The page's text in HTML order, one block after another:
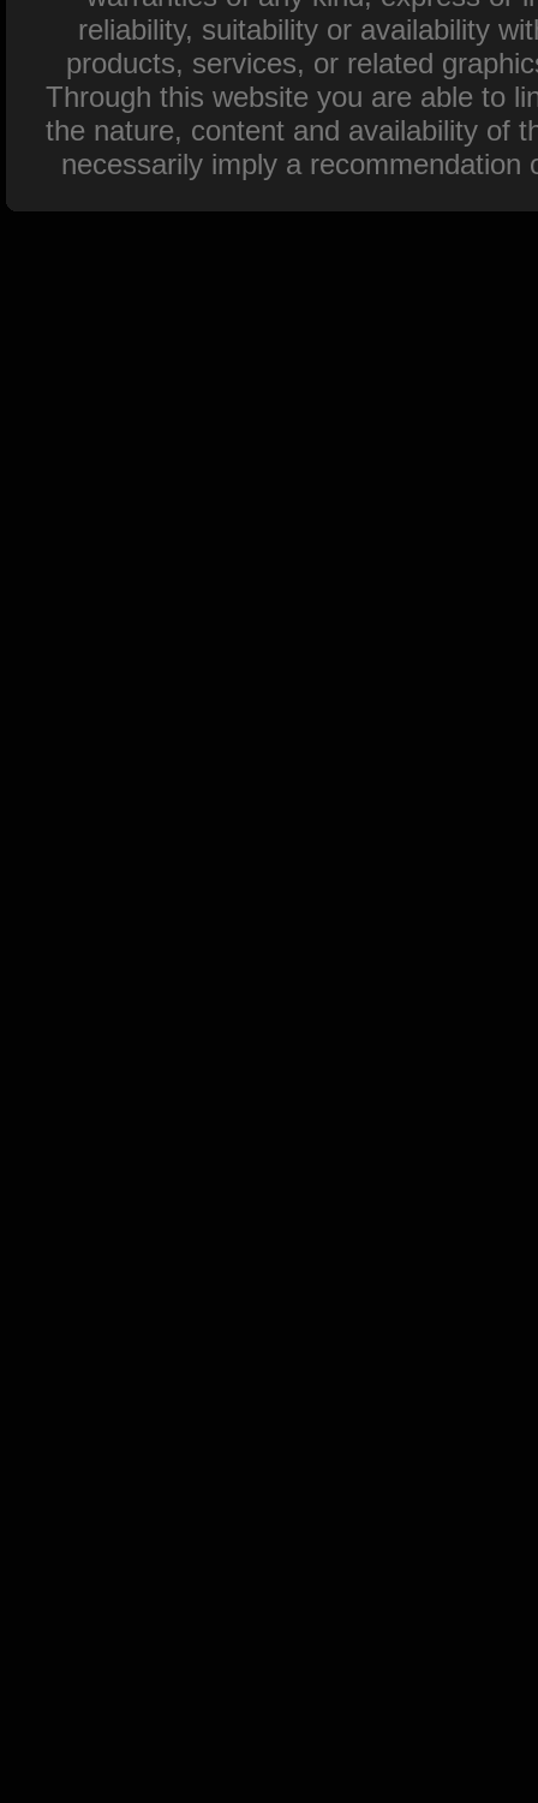
reliability, suitability or availability
products, services, or related
Through this website you are able to
the nature, content and availability of
necessarily imply a